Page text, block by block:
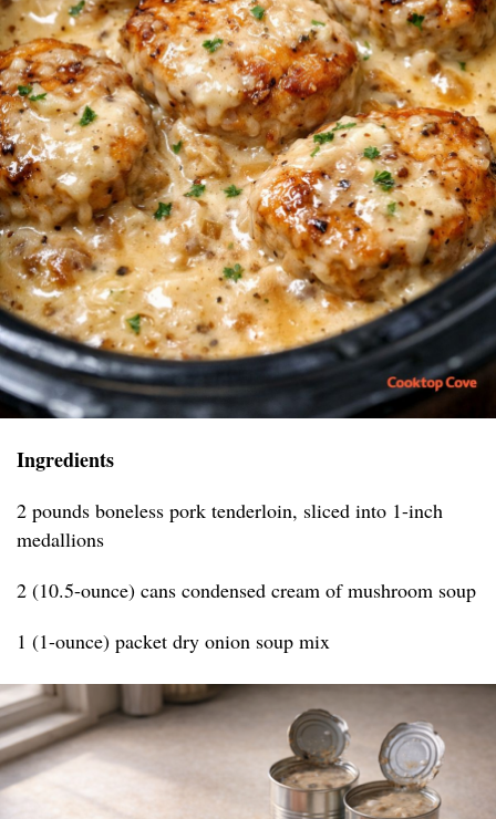
Ingredients
2 pounds boneless pork tenderloin, sliced into 1-inch
medallions
2 (10.5-ounce) cans condensed cream of mushroom soup
1 (1-ounce) packet dry onion soup mix